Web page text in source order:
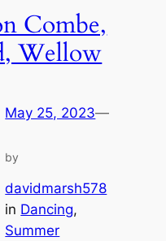
Combe,
Wellow
May 25, 2023—
by
davidmarsh578
in Dancing
Summer